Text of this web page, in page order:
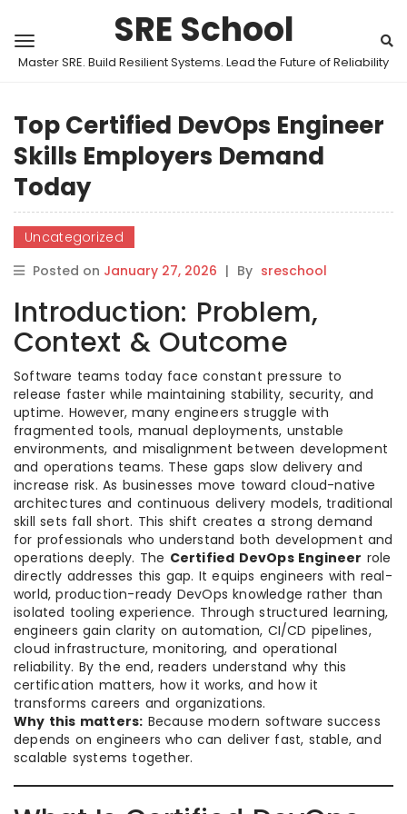
SRE School
Master SRE. Build Resilient Systems. Lead the Future of Reliability
Top Certified DevOps Engineer
Skills Employers Demand
Today
Uncategorized
Posted on January 27, 2026 | By sreschool
Introduction: Problem,
Context & Outcome
Software teams today face constant pressure to
release faster while maintaining stability, security, and
uptime. However, many engineers struggle with
fragmented tools, manual deployments, unstable
environments, and misalignment between development
and operations teams. These gaps slow delivery and
increase risk. As businesses move toward cloud-native
architectures and continuous delivery models, traditional
skill sets fall short. This shift creates a strong demand
for professionals who understand both development and
operations deeply. The Certified DevOps Engineer role
directly addresses this gap. It equips engineers with real-
world, production-ready DevOps knowledge rather than
isolated tooling experience. Through structured learning,
engineers gain clarity on automation, CI/CD pipelines,
cloud infrastructure, monitoring, and operational
reliability. By the end, readers understand why this
certification matters, how it works, and how it
transforms careers and organizations.
Why this matters: Because modern software success
depends on engineers who can deliver fast, stable, and
scalable systems together.